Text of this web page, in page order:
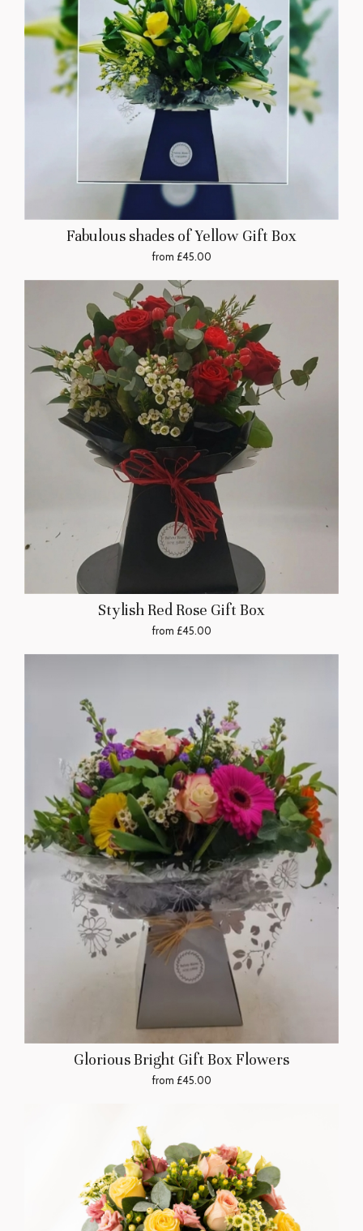
Fabulous shades of Yellow Gift Box
from £45.00
Stylish Red Rose Gift Box
from £45.00
Glorious Bright Gift Box Flowers
from £45.00